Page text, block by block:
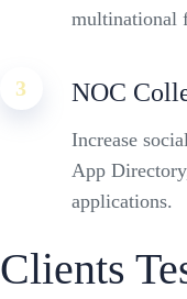
multinational
3 NOC
Increase
App
applications.
Clients